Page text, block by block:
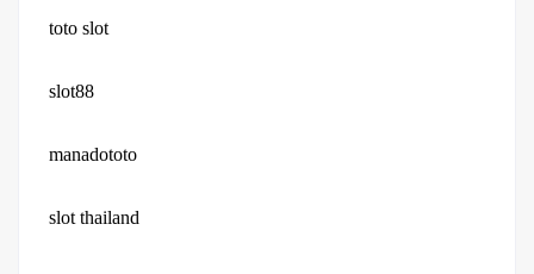
toto slot
slot88
manadototo
slot thailand